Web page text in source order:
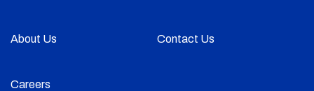
About Us Contact Us
Careers